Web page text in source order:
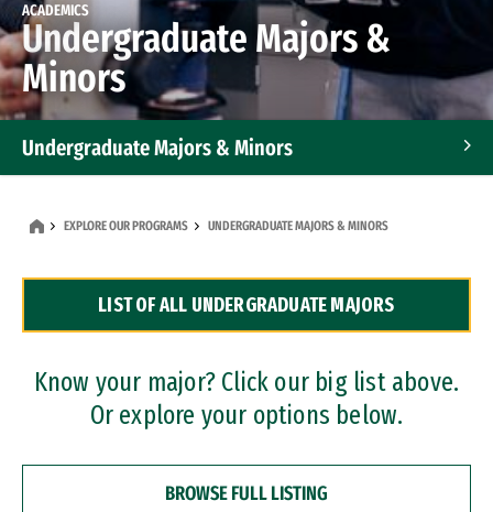
ACADEMICS
Undergraduate Majors &
Minors
Undergraduate Majors & Minors
Dual Degree Programs
Professional Certificates
EXPLORE OUR PROGRAMS UNDERGRADUATE MAJORS & MINORS
LIST OF ALL UNDERGRADUATE MAJORS
Know your major? Click our big list above.
Or explore your options below.
BROWSE FULL LISTING